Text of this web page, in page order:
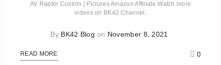
AV Raptor Custom | Pictures Amazon Affiliate Watch more
videos on BK42 Channel.
By BK42 Blog on November 8, 2021
READ MORE 0